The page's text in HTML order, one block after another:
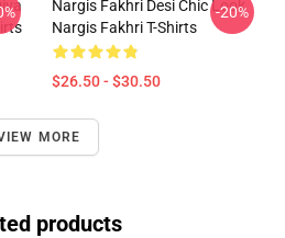
Nargis Fakhri Desi Chic Look
Nargis Fakhri T-Shirts
$26.50 - $30.50
-20%
MORE
products